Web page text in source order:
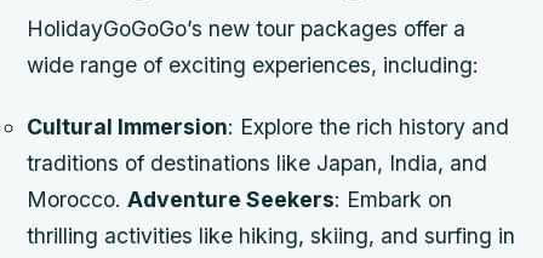
HolidayGoGoGo’s new tour packages offer a
wide range of exciting experiences, including:
Cultural Immersion: Explore the rich history and
traditions of destinations like Japan, India, and
Morocco.Adventure Seekers: Embark on
thrilling activities like hiking, skiing, and surfing in